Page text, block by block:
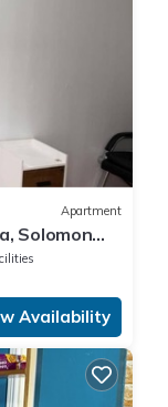
Apartment
Solomon
Availability